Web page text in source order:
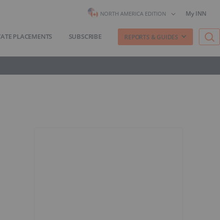
NORTH AMERICA EDITION My INN
PLACEMENTS SUBSCRIBE REPORTS & GUIDES